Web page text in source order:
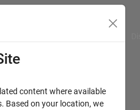
content where available
Based on your location, we